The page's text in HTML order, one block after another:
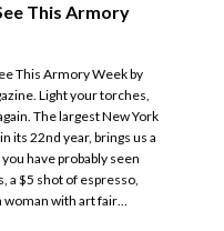
This Armory
This Armory Week by
Light your torches,
The largest New York
its 22nd year, brings us a
have probably seen
a $5 shot of espresso,
woman with art fair…